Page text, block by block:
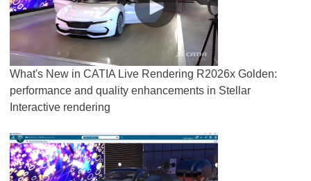
What's New in CATIA Live Rendering R2026x Golden:
performance and quality enhancements in Stellar
Interactive rendering